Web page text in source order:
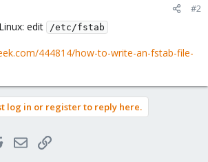
#2
edit /etc/fstab
444814/how-to-write-an-fstab-file-
log in or register to reply here.
RedditEmailLink